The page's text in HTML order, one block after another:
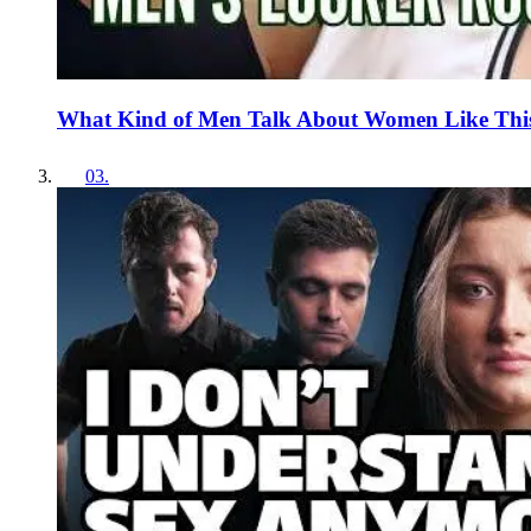
What Kind of Men Talk About Women Like
03.